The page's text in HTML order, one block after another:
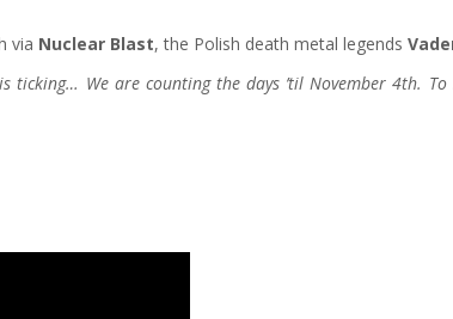
via Nuclear Blast, the Polish death metal legends
ticking… We are counting the days ’til November 4th.